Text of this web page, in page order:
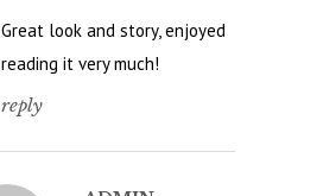
Great look and story, enjoyed
reading it very much!
reply